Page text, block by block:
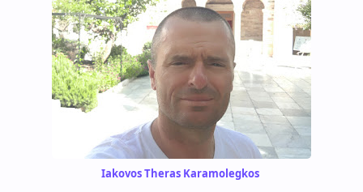
Iakovos Theras Karamolegkos